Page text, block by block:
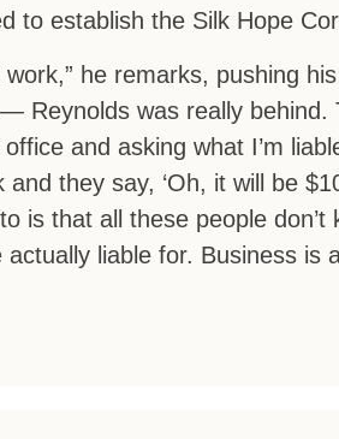
to establish the Silk Hope
he remarks, pushing
Reynolds was really behind.
and asking what I’m
they say, ‘Oh, it will be
is that all these people
liable for. Business is